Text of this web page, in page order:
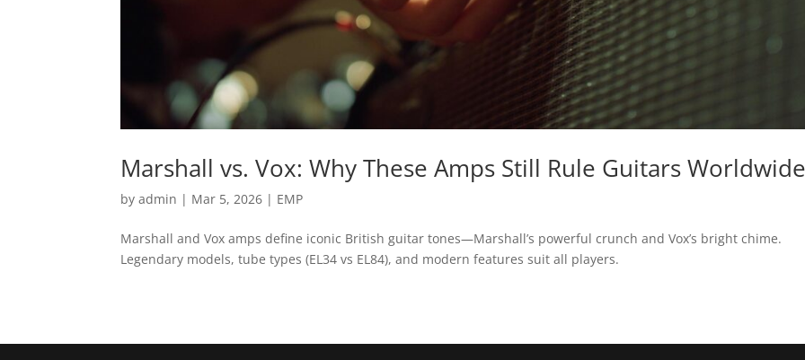
Marshall vs. Vox: Why These Amps Still Rule Guitars
byadmin | Mar 5, 2026 | EMP
Marshall and Vox amps define iconic British guitar tones—Marshall’s powerful crunch and Vox’s bright chime.
Legendary models, tube types (EL34 vs EL84), and modern features suit all players.